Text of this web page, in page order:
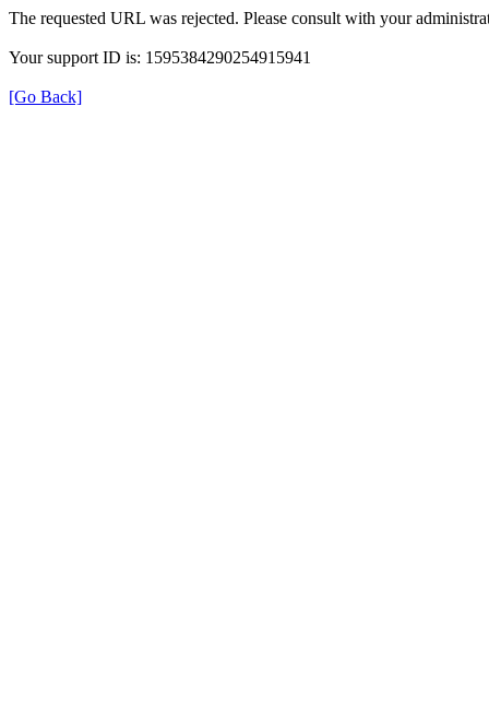
The requested URL was rejected. Please consult with your
Your support ID is: 1595384290254915941
[Go Back]